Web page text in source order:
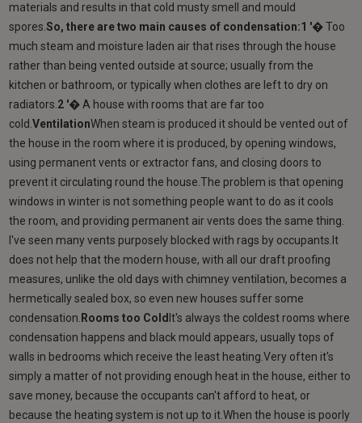
materials and results in that cold musty smell and mould
spores.So, there are two main causes of condensation:1 '�Too
much steam and moisture laden air that rises through the house
rather than being vented outside at source; usually from the
kitchen or bathroom, or typically when clothes are left to dry on
radiators.2 '�A house with rooms that are far too
cold.VentilationWhen steam is produced it should be vented out of
the house in the room where it is produced, by opening windows,
using permanent vents or extractor fans, and closing doors to
prevent it circulating round the house.The problem is that opening
windows in winter is not something people want to do as it cools
the room, and providing permanent air vents does the same thing.
I've seen many vents purposely blocked with rags by occupants.It
does not help that the modern house, with all our draft proofing
measures, unlike the old days with chimney ventilation, becomes a
hermetically sealed box, so even new houses suffer some
condensation. Rooms too Cold It's always the coldest rooms where
condensation happens and black mould appears, usually tops of
walls in bedrooms which receive the least heating.Very often it's
simply a matter of not providing enough heat in the house, either to
save money, because the occupants can't afford to heat, or
because the heating system is not up to it.When the house is poorly